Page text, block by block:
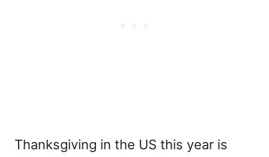
Thanksgiving in the US this year is